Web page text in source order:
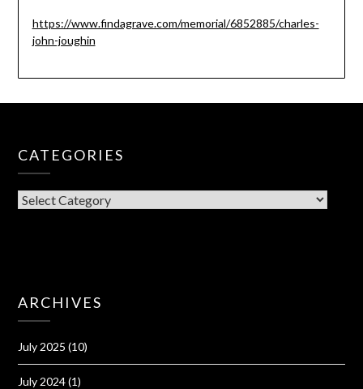
https://www.findagrave.com/memorial/6852885/charles-
john-joughin
CATEGORIES
CATEGORIES
ARCHIVES
July 2025 (10)
July 2024(1)